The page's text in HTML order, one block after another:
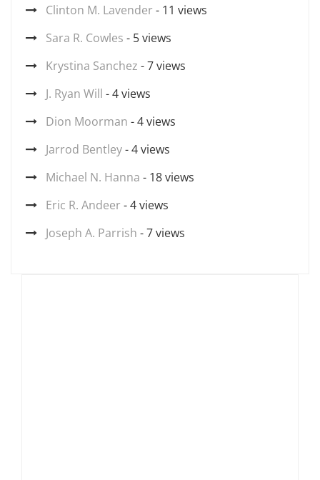
Clinton M. Lavender - 11 views
Sara R. Cowles - 5 views
Krystina Sanchez - 7 views
J. Ryan Will - 4 views
Dion Moorman - 4 views
Jarrod Bentley- 4 views
Michael N. Hanna - 18 views
Eric R. Andeer - 4 views
Joseph A. Parrish - 7 views